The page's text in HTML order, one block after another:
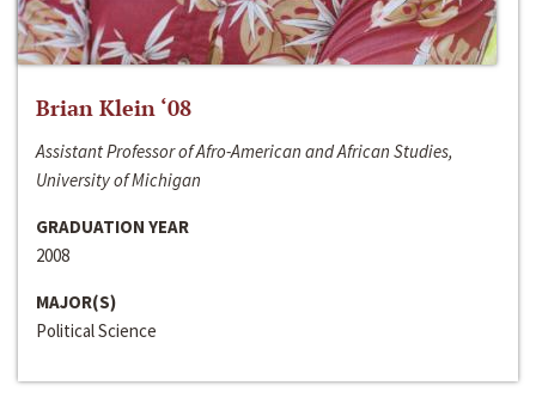
Brian Klein ‘08
Assistant Professor of Afro-American and African Studies,
University of Michigan
GRADUATION YEAR
2008
MAJOR(S)
Political Science